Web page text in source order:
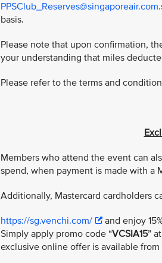
basis.
Please note that upon confirmation,
your understanding that miles
Please refer to the terms and
Members who attend the event can
spend, when payment is made with a
Additionally, Mastercard cardholders
https://sg.venchi.com/
and enjoy
Simply apply promo code “VCSIA15”
exclusive online offer is available